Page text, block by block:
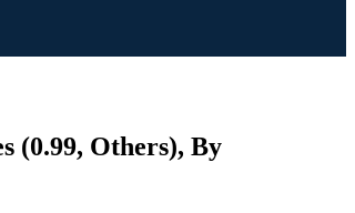
(0.99, Others), By